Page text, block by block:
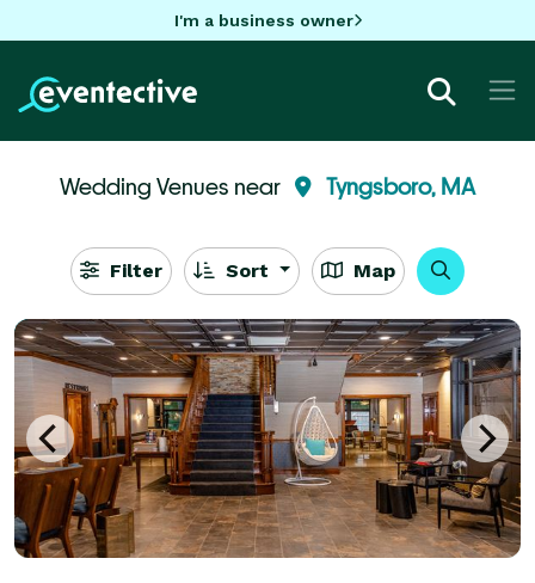
I'm a business owner
Wedding Venues near Tyngsboro, MA
Filter Sort Map